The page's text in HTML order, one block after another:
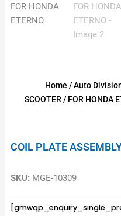
Home /Auto
SCOOTER/ FOR HONDA
COIL PLATE
SKU: MGE-10309